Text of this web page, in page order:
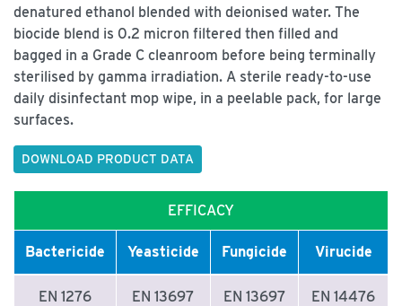
denatured ethanol blended with deionised water. The
biocide blend is 0.2 micron filtered then filled and
bagged in a Grade C cleanroom before being terminally
sterilised by gamma irradiation. A sterile ready-to-use
daily disinfectant mop wipe, in a peelable pack, for large
surfaces.
DOWNLOAD PRODUCT DATA
EFFICACY
Bactericide Yeasticide Fungicide Virucide
EN 1276 EN 13697 EN 13697 EN 14476